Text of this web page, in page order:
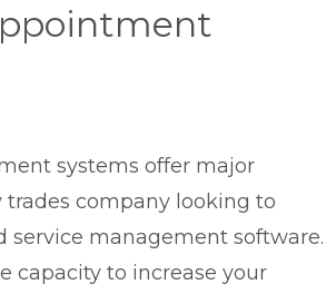
systems offer major
trades company looking to
service management software.
capacity to increase your